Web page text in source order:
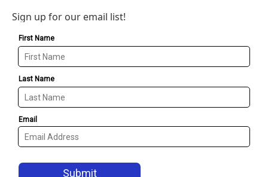
Sign up for our email list!